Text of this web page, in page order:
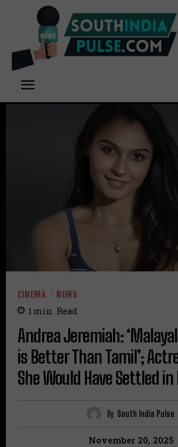
CINEMA NEWS
1 min. Read
Andrea Jeremiah:
is Better Than Tamil’;
She Would Have Settled in
By South India Pulse
November 20, 2025